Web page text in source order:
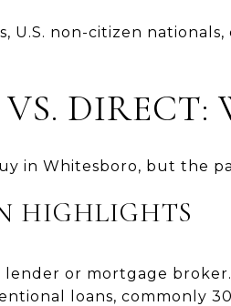
U.S. non-citizen
DIRECT:
in Whitesboro, but the
HIGHLIGHTS
lender or mortgage broker.
loans, commonly